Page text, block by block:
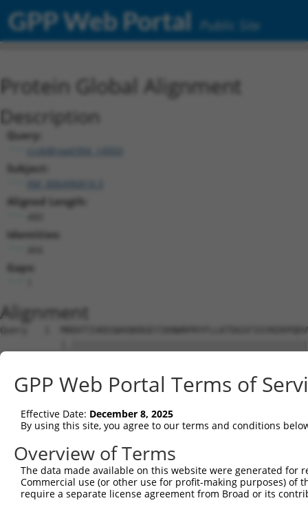
GPP Web Portal Public Site
Protein Global Alignment
Description
Query:
ccsbBroad304_14950
Subject:
Aligned Length:
Identities:
Gaps:
Alignment
Query   1
Sbjct   1
Query  75
Sbjct  75
Query 149
Sbjct 149
GPP Web Portal Terms of
Effective Date: December 8, 2025
By using this site, you agree to our terms and conditions
Overview of Terms
The data made available on this website were generated
Commercial use (or other use for profit-making purposes) of
require a separate license agreement from Broad or its